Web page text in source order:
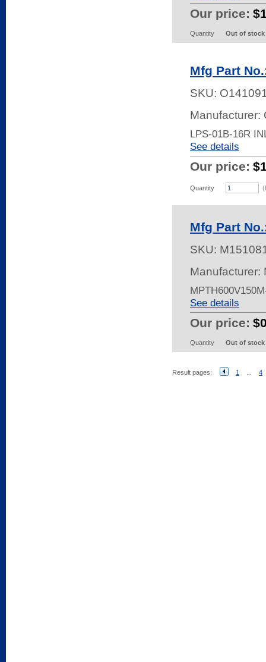
Our price:
Quantity Out of stock
Mfg Part
SKU:
Manufacturer:
LPS-01B-16R
See details
Our price:
Quantity
Mfg Part
SKU:
Manufacturer:
See details
Our price:
Quantity Out of stock
Result pages: 1 4